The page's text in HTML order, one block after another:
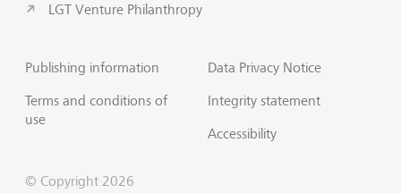
LGT Venture Philanthropy
Publishing information
Terms and conditions of
use
Data Privacy Notice
Integrity statement
Accessibility
© Copyright 2026